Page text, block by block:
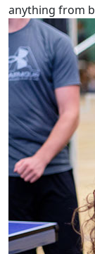
anything from